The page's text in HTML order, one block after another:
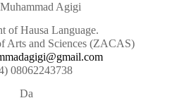
Agigi
of Hausa Language.
Arts and Sciences (ZACAS)
08062243738
Da